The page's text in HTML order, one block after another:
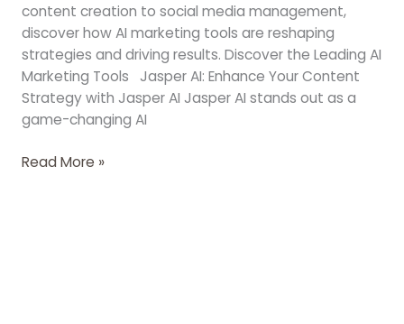
content creation to social media management,
discover how AI marketing tools are reshaping
strategies and driving results. Discover the Leading AI
Marketing Tools Jasper AI: Enhance Your Content
Strategy with Jasper AI Jasper AI stands out as a
game-changing AI
Read More »